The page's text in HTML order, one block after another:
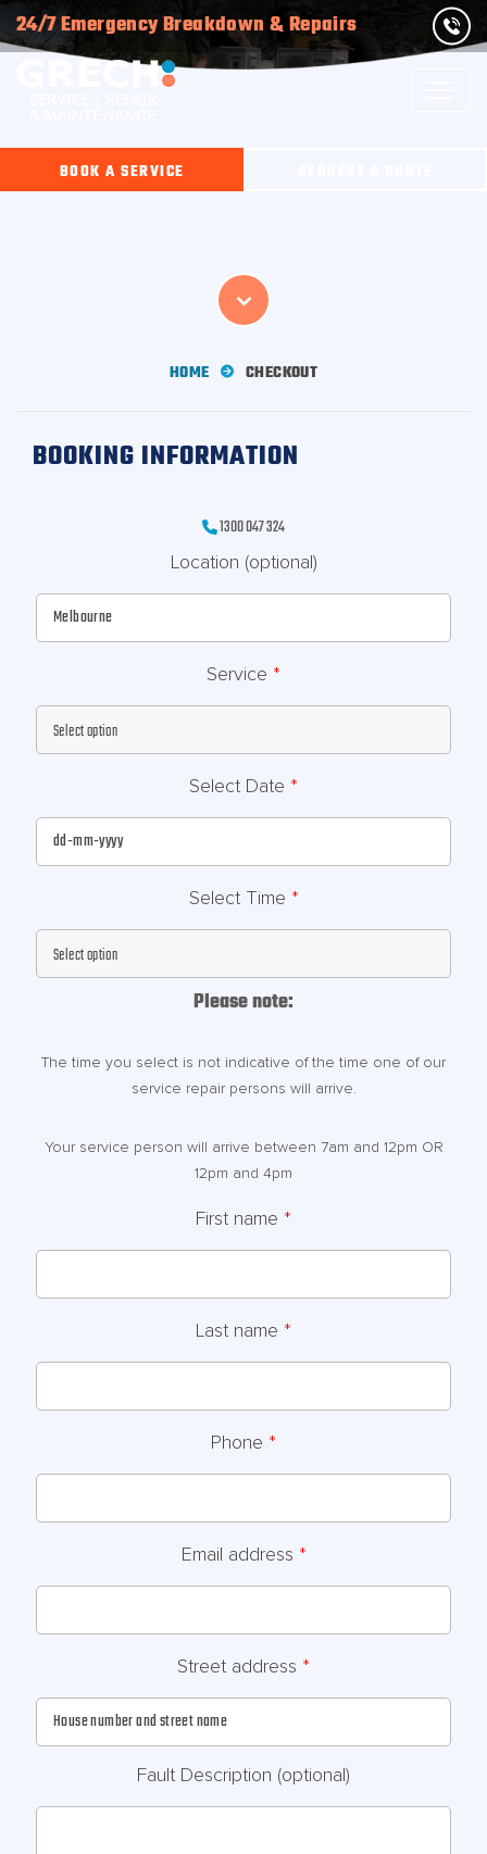
24/7 Emergency Breakdown & Repairs
BOOK A SERVICE
HOME CHECKOUT
BOOKING INFORMATION
1300 047 324
Location (optional)
Service *
Select Date *
Select Time *
Please note:
The time you select is not indicative of the time one of our
service repair persons will arrive.
Your service person will arrive between 7am and 12pm OR
12pm and 4pm
First name *
Last name *
Phone *
Email address *
Street address *
Fault Description (optional)